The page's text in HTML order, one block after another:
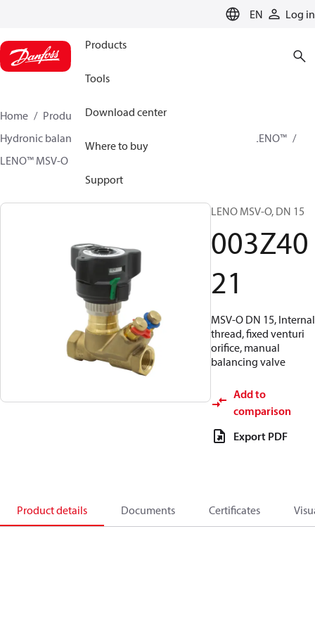
EN Log in
Products
Tools
Download center
Where to buy
Support
Home Products
Climate Solutions for heating
Hydronic balancing and control
LENO™
LENO™ MSV-O
LENO MSV-O, DN 15
003Z40
21
MSV-O DN 15, Internal
thread, fixed venturi
orifice, manual
balancing valve
Add to
comparison
Export PDF
Product details Documents Certificates